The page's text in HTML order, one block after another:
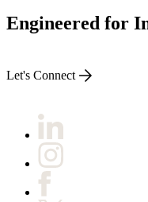
Engineered for
Let's Connect